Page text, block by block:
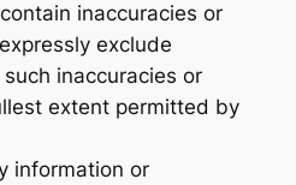
inaccuracies or
exclude
inaccuracies or
extent permitted by
information or